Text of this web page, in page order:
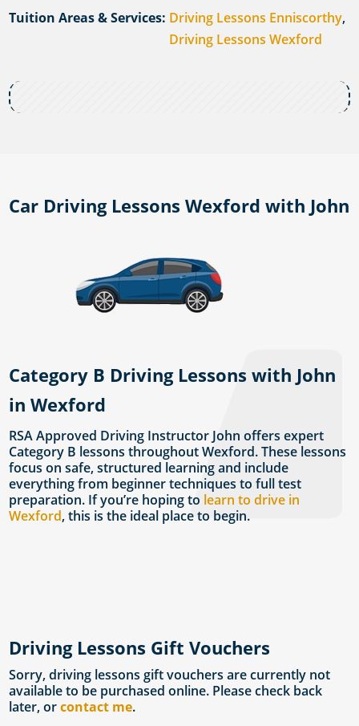
Tuition Areas & Services: Driving Lessons Enniscorthy,
Driving Lessons Wexford
Car Driving Lessons Wexford with John
Category B Driving Lessons with John
in Wexford
RSA Approved Driving Instructor John offers expert
Category B lessons throughout Wexford. These lessons
focus on safe, structured learning and include
everything from beginner techniques to full test
preparation. If you’re hoping to learn to drive in
Wexford, this is the ideal place to begin.
Driving Lessons Gift Vouchers
Sorry, driving lessons gift vouchers are currently not
available to be purchased online. Please check back
later, orcontact me.